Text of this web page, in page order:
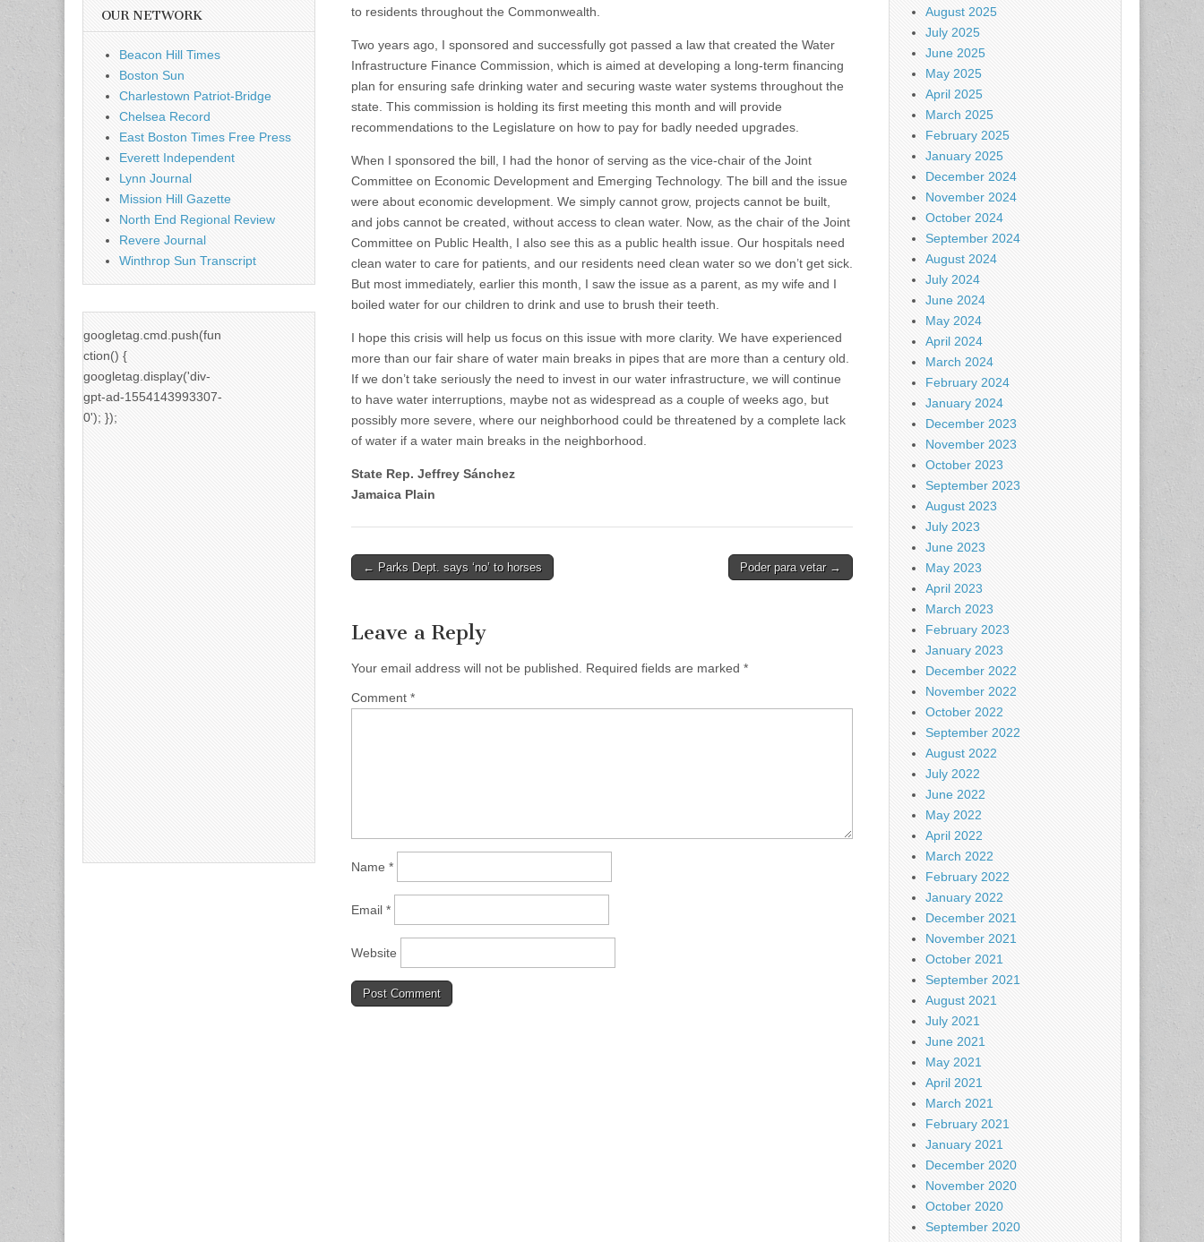
to residents throughout the Commonwealth.
Two years ago, I sponsored and successfully got passed a law that created the Water
Infrastructure Finance Commission, which is aimed at developing a long-term financing
plan for ensuring safe drinking water and securing waste water systems throughout the
state. This commission is holding its first meeting this month and will provide
recommendations to the Legislature on how to pay for badly needed upgrades.
When I sponsored the bill, I had the honor of serving as the vice-chair of the Joint
Committee on Economic Development and Emerging Technology. The bill and the issue
were about economic development. We simply cannot grow, projects cannot be built,
and jobs cannot be created, without access to clean water. Now, as the chair of the Joint
Committee on Public Health, I also see this as a public health issue. Our hospitals need
clean water to care for patients, and our residents need clean water so we don’t get sick.
But most immediately, earlier this month, I saw the issue as a parent, as my wife and I
boiled water for our children to drink and use to brush their teeth.
I hope this crisis will help us focus on this issue with more clarity. We have experienced
more than our fair share of water main breaks in pipes that are more than a century old.
If we don’t take seriously the need to invest in our water infrastructure, we will continue
to have water interruptions, maybe not as widespread as a couple of weeks ago, but
possibly more severe, where our neighborhood could be threatened by a complete lack
of water if a water main breaks in the neighborhood.
State Rep. Jeffrey Sánchez
Jamaica Plain
Post
← Parks Dept. says ‘no’ to horses Poder para vetar →
Leave a Reply
Your email address will not be published. Required fields are marked *
Comment *
Name *
Email *
Website
OUR NETWORK
Beacon Hill Times
Boston Sun
Charlestown Patriot-Bridge
Chelsea Record
East Boston Times Free Press
Everett Independent
Lynn Journal
Mission Hill Gazette
North End Regional Review
Revere Journal
Winthrop Sun Transcript
googletag.cmd.push(fun
ction() {
googletag.display('div-
gpt-ad-1554143993307-
0'); });
August 2025
July 2025
June 2025
May 2025
April 2025
March 2025
February 2025
January 2025
December 2024
November 2024
October 2024
September 2024
August 2024
July 2024
June 2024
May 2024
April 2024
March 2024
February 2024
January 2024
December 2023
November 2023
October 2023
September 2023
August 2023
July 2023
June 2023
May 2023
April 2023
March 2023
February 2023
January 2023
December 2022
November 2022
October 2022
September 2022
August 2022
July 2022
June 2022
May 2022
April 2022
March 2022
February 2022
January 2022
December 2021
November 2021
October 2021
September 2021
August 2021
July 2021
June 2021
May 2021
April 2021
March 2021
February 2021
January 2021
December 2020
November 2020
October 2020
September 2020